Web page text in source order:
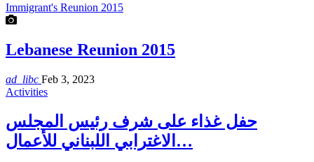
Immigrant's Reunion 2015
Lebanese Reunion 2015
ad_libc Feb 3, 2023
Activities
حفل غذاء على شرف رئيس المجلس
الاغترابي اللبناني للأعمال…